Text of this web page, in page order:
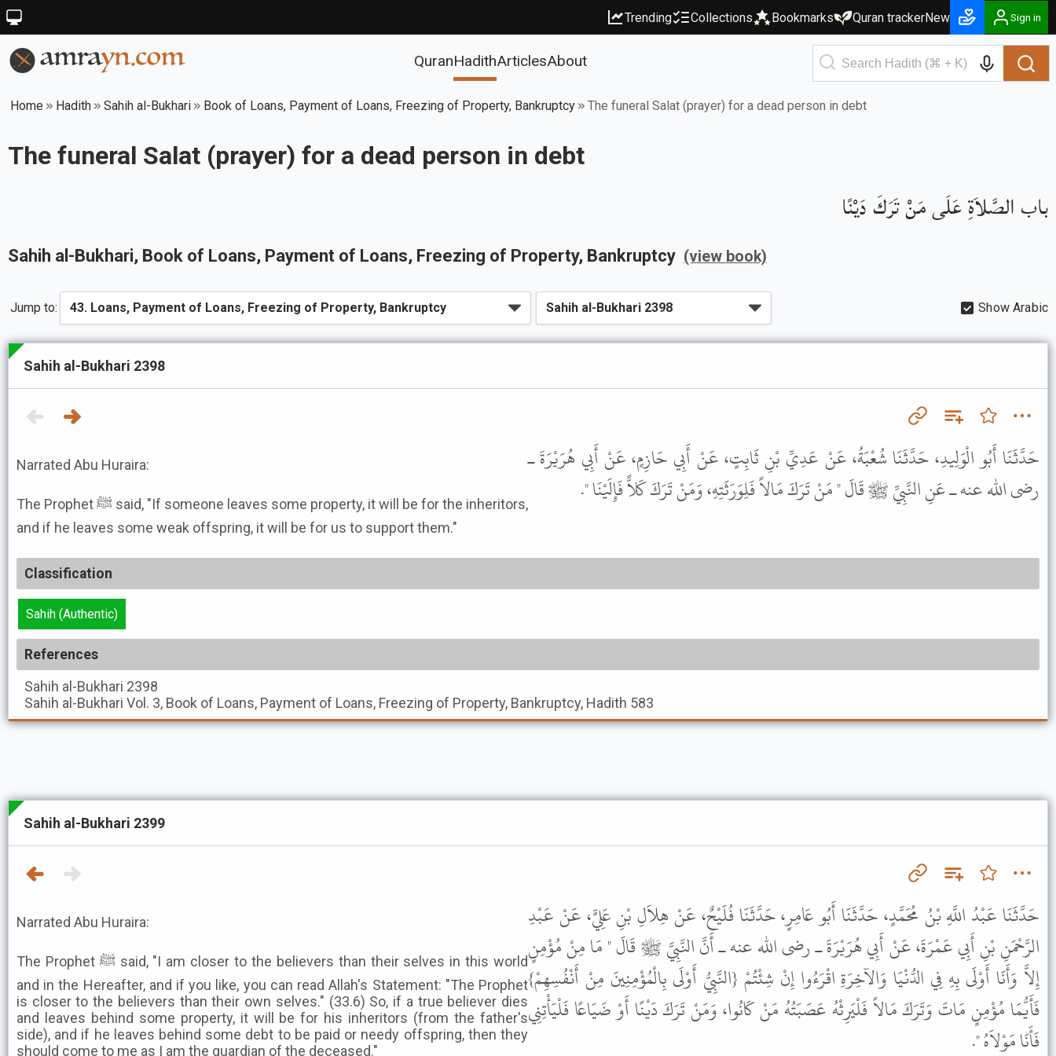
Trending Collections Bookmarks Quran trackerNew Sign in
QuranHadithArticlesAbout
Home Hadith Sahih al-Bukhari Book of Loans, Payment of Loans, Freezing of Property, Bankruptcy The funeral Salat (prayer) for a dead person in debt
The funeral Salat (prayer) for a dead person in debt
باب الصَّلاَةِ عَلَى مَنْ تَرَكَ دَيْنًا
Sahih al-Bukhari, Book of Loans, Payment of Loans, Freezing of Property, Bankruptcy (view book)
Jump to: Show Arabic
Sahih al-Bukhari 2398
Narrated Abu Huraira:
The Prophet ﷺ said, "If someone leaves some property, it will be for the inheritors,
and if he leaves some weak offspring, it will be for us to support them."
حَدَّثَنَا أَبُو الْوَلِيدِ، حَدَّثَنَا شُعْبَةُ، عَنْ عَدِيِّ بْنِ ثَابِتٍ، عَنْ أَبِي حَازِمٍ، عَنْ أَبِي هُرَيْرَةَ ـ
رضى الله عنه ـ عَنِ النَّبِيِّ ﷺ قَالَ " مَنْ تَرَكَ مَالاً فَلِوَرَثَتِهِ، وَمَنْ تَرَكَ كَلاًّ فَإِلَيْنَا ".
Classification
Sahih (Authentic)
References
Sahih al-Bukhari 2398
Sahih al-Bukhari Vol. 3, Book of Loans, Payment of Loans, Freezing of Property, Bankruptcy, Hadith 583
Sahih al-Bukhari 2399
Narrated Abu Huraira:
The Prophet ﷺ said, "I am closer to the believers than their selves in this world
and in the Hereafter, and if you like, you can read Allah's Statement: "The Prophet
is closer to the believers than their own selves." (33.6) So, if a true believer dies
and leaves behind some property, it will be for his inheritors (from the father's
side), and if he leaves behind some debt to be paid or needy offspring, then they
should come to me as I am the guardian of the deceased."
حَدَّثَنَا عَبْدُ اللَّهِ بْنُ مُحَمَّدٍ، حَدَّثَنَا أَبُو عَامِرٍ، حَدَّثَنَا فُلَيْحٌ، عَنْ هِلاَلِ بْنِ عَلِيٍّ، عَنْ عَبْدِ
الرَّحْمَنِ بْنِ أَبِي عَمْرَةَ، عَنْ أَبِي هُرَيْرَةَ ـ رضى الله عنه ـ أَنَّ النَّبِيَّ ﷺ قَالَ " مَا مِنْ مُؤْمِنٍ
إِلاَّ وَأَنَا أَوْلَى بِهِ فِي الدُّنْيَا وَالآخِرَةِ اقْرَءُوا إِنْ شِئْتُمْ {النَّبِيُّ أَوْلَى بِالْمُؤْمِنِينَ مِنْ أَنْفُسِهِمْ}
فَأَيُّمَا مُؤْمِنٍ مَاتَ وَتَرَكَ مَالاً فَلْيَرِثْهُ عَصَبَتُهُ مَنْ كَانُوا، وَمَنْ تَرَكَ دَيْنًا أَوْ ضَيَاعًا فَلْيَأْتِنِي
فَأَنَا مَوْلاَهُ ".